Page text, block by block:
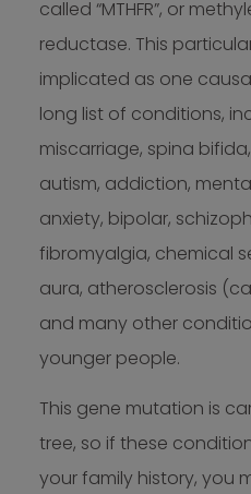
called “MTHFR”, or
reductase. This
implicated as one
long list of conditions,
miscarriage, spina
autism, addiction,
anxiety, bipolar,
fibromyalgia, chemical
aura, atherosclerosis
and many other
younger people.
This gene mutation is
tree, so if these
your family history, you